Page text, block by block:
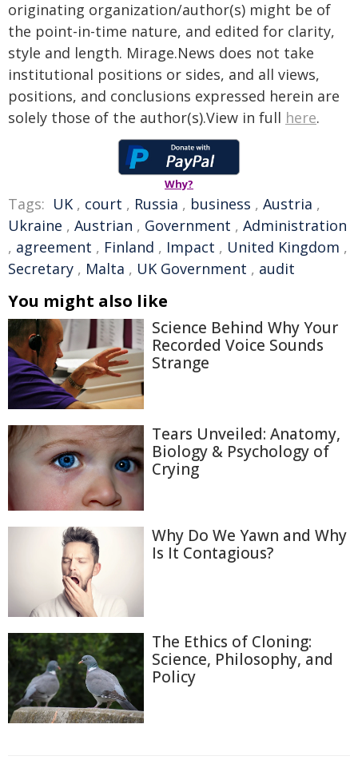
originating organization/author(s) might be of
the point-in-time nature, and edited for clarity,
style and length. Mirage.News does not take
institutional positions or sides, and all views,
positions, and conclusions expressed herein are
solely those of the author(s).View in full here.
Why?
Tags: UK , court , Russia , business , Austria ,
Ukraine , Austrian , Government , Administration
, agreement , Finland , Impact , United Kingdom ,
Secretary , Malta , UK Government , audit
You might also like
Science Behind Why Your
Recorded Voice Sounds
Strange
Tears Unveiled: Anatomy,
Biology & Psychology of
Crying
Why Do We Yawn and Why
Is It Contagious?
The Ethics of Cloning:
Science, Philosophy, and
Policy